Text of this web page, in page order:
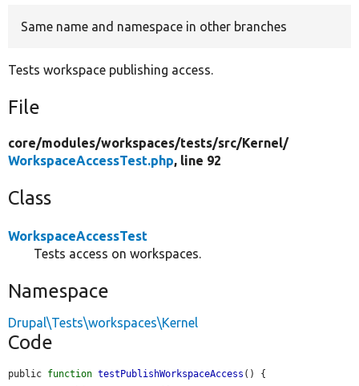
Same name and namespace in other branches
Tests workspace publishing access.
File
core/modules/workspaces/tests/src/Kernel/
WorkspaceAccessTest.php, line 92
Class
WorkspaceAccessTest
Tests access on workspaces.
Namespace
Drupal\Tests\workspaces\Kernel
Code
public function testPublishWorkspaceAccess () {